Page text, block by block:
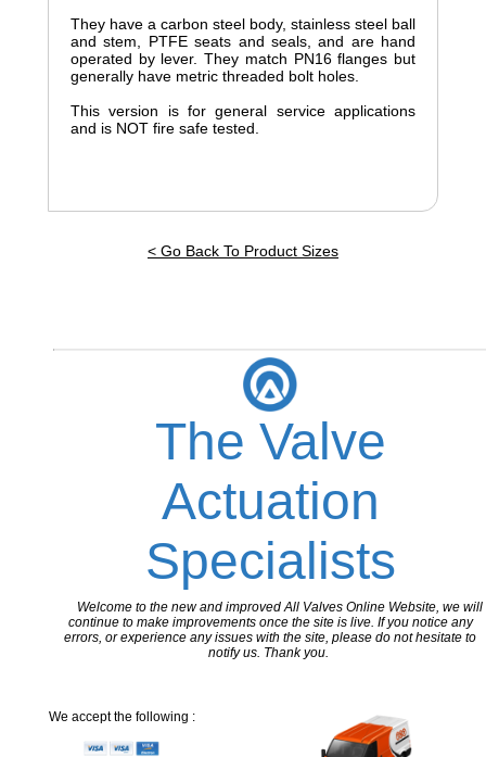
They have a carbon steel body, stainless steel ball
and stem, PTFE seats and seals, and are hand
operated by lever. They match PN16 flanges but
generally have metric threaded bolt holes.
This version is for general service applications
and is NOT fire safe tested.
< Go Back To Product Sizes
The Valve
Actuation
Specialists
Welcome to the new and improved All Valves Online Website, we will
continue to make improvements once the site is live. If you notice any
errors, or experience any issues with the site, please do not hesitate to
notify us. Thank you.
We accept the following :